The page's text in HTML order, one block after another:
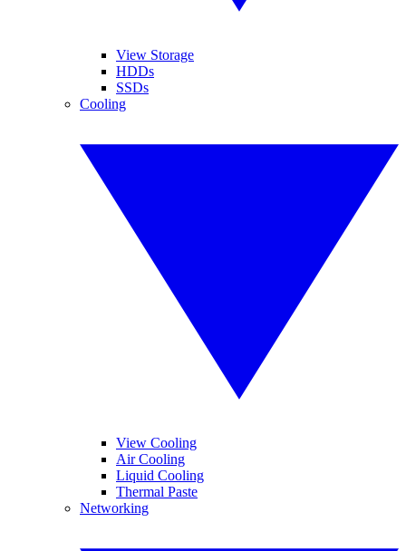
View Storage
HDDs
SSDs
Cooling
View Cooling
Air Cooling
Liquid Cooling
Thermal Paste
Networking